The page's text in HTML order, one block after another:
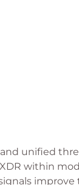
threat
and
resilience
for
remediation.
unified
within
improve